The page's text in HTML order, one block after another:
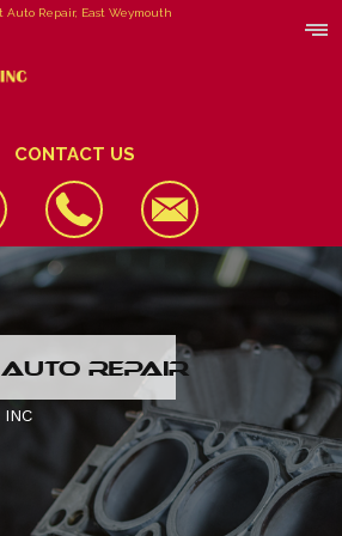
Auto Repair, East Weymouth
CONTACT US
REPAIR